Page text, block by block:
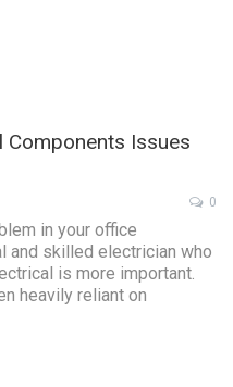
Components Issues
0
in your office
and skilled electrician who
is more important.
heavily reliant on